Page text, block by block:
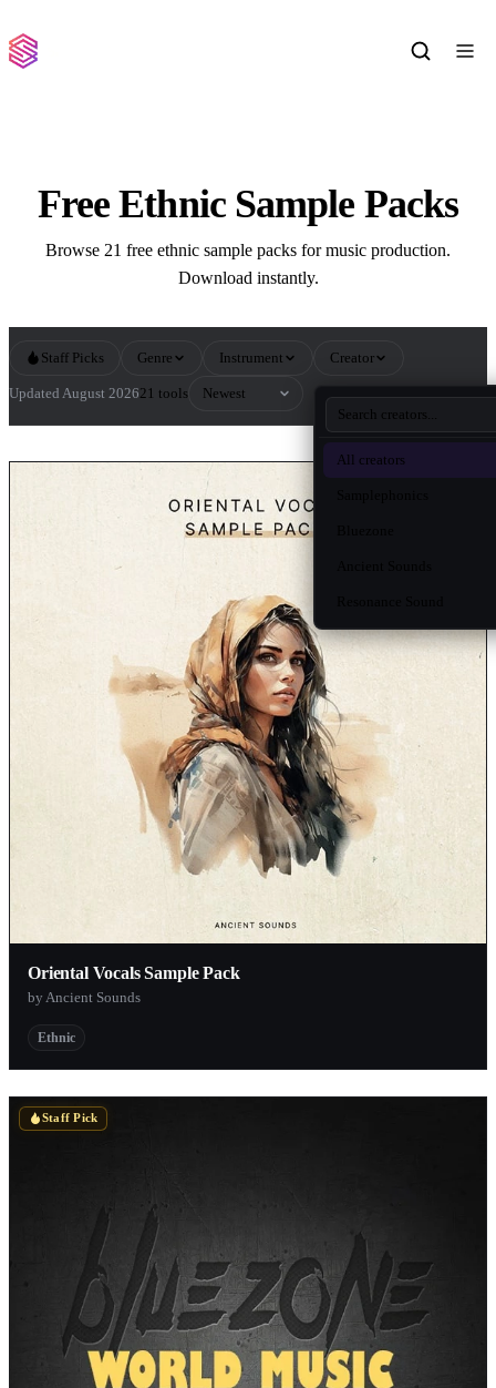
Free Ethnic Sample Packs
Browse 21 free ethnic sample packs for music production.
Download instantly.
Staff Picks Genre Instrument Creator
All creators
Updated August 202621 tools Sort by
Oriental Vocals Sample Pack
by Ancient Sounds
Ethnic
Staff Pick